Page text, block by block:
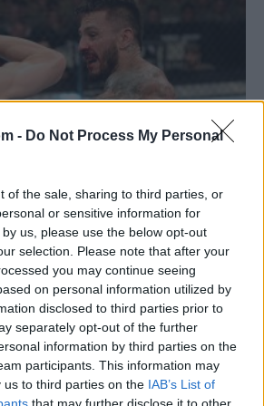
- Do Not Process My Personal
of the sale, sharing to third parties, or
or sensitive information for
us, please use the below opt-out
selection. Please note that after your
you may continue seeing
on personal information utilized by
disclosed to third parties prior to
separately opt-out of the further
information by third parties on the
participants. This information may
us to third parties on the IAB’s List of
that may further disclose it to other
4 YEARS BY USADA FOR
ANTI-DOPING POLICY
2018